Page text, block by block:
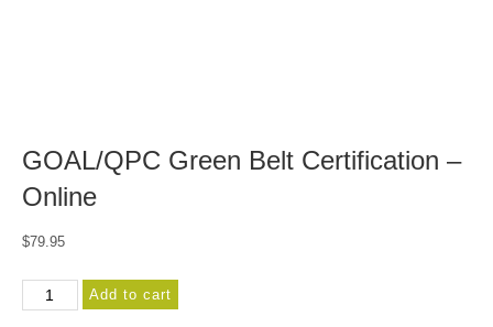
GOAL/QPC Green Belt Certification –
Online
$79.95
GOAL/QPC
Green
Add to cart